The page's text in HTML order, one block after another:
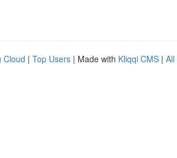
Cloud | Top Users | Made with Kliqqi CMS | All